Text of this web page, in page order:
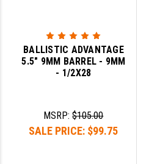
BALLISTIC ADVANTAGE
5.5" 9MM BARREL - 9MM
- 1/2X28
MSRP:$105.00
SALE PRICE: $99.75